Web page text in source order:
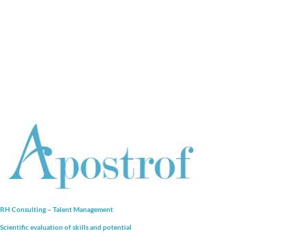
RH Consulting – Talent Management
Scientific evaluation of skills and potential